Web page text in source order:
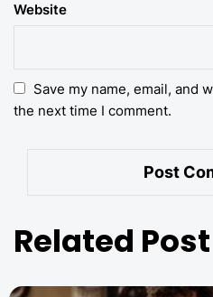
Website
Save my name, email, and
the next time I comment.
Related Post